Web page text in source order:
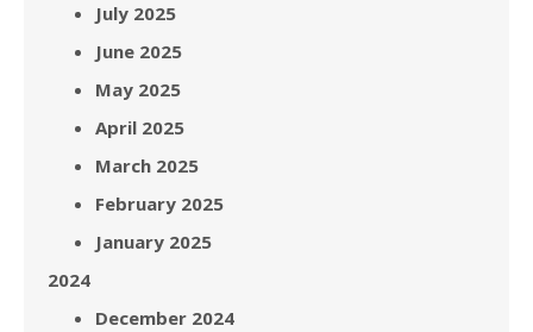
July 2025
June 2025
May 2025
April 2025
March 2025
February 2025
January 2025
2024
December 2024